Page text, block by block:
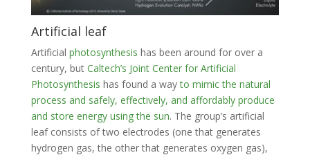
Artificial leaf
Artificial photosynthesis has been around for over a
century, but Caltech’s Joint Center for Artificial
Photosynthesis has found a wayto mimic the natural
process and safely, effectively, and affordably produce
and store energy using the sun. The group’s artificial
leaf consists of two electrodes (one that generates
hydrogen gas, the other that generates oxygen gas),